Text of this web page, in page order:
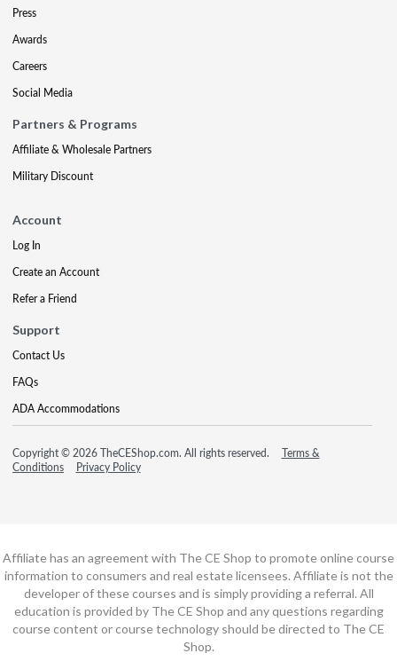
Press
Awards
Careers
Social Media
Partners & Programs
Affiliate & Wholesale Partners
Military Discount
Account
Log In
Create an Account
Refer a Friend
Support
Contact Us
FAQs
ADA Accommodations
Copyright © 2026 TheCEShop.com. All rights reserved.
Terms &
Conditions
Privacy Policy
Affiliate has an agreement with The CE Shop to promote online course
information to consumers and real estate licensees. Affiliate is not the
developer of these courses and is simply providing a referral. All
education is provided by The CE Shop and any questions regarding
course content or course technology should be directed to The CE
Shop.